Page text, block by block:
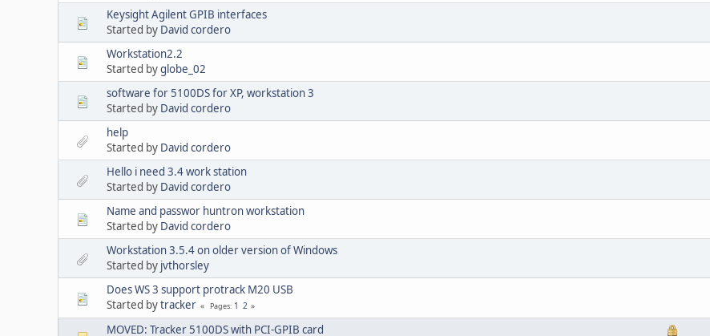
Keysight Agilent GPIB interfaces
Started by David cordero
Workstation2.2
Started byglobe_02
software for 5100DS for XP, workstation 3
Started by David cordero
help
Started by David cordero
Hello i need 3.4 work station
Started by David cordero
Name and passwor huntron workstation
Started by David cordero
Workstation 3.5.4 on older version of Windows
Started by jvthorsley
Does WS 3 support protrack M20 USB
Started bytracker Pages 1 2
MOVED: Tracker 5100DS with PCI-GPIB card